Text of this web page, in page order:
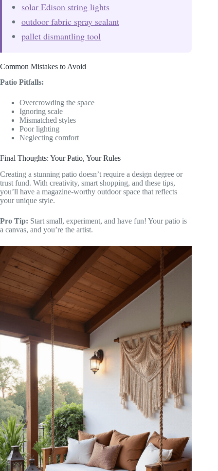
solar Edison string lights
outdoor fabric spray sealant
pallet dismantling tool
Common Mistakes to Avoid
Patio Pitfalls:
Overcrowding the space
Ignoring scale
Mismatched styles
Poor lighting
Neglecting comfort
Final Thoughts: Your Patio, Your Rules
Creating a stunning patio doesn’t require a design degree or
trust fund. With creativity, smart shopping, and these tips,
you’ll have a magazine-worthy outdoor space that reflects
your unique style.
Pro Tip: Start small, experiment, and have fun! Your patio is
a canvas, and you’re the artist.